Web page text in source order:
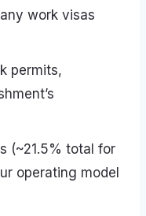
work visas
permits,
(~21.5% total for
operating model